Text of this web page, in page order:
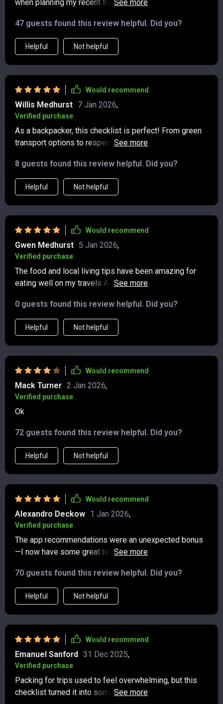
when planning my recent trip. Being able to book with
accommodations made all the difference.
47 guests found this review helpful. Did you?
Helpful Not helpful
Would recommend
Willis Medhurst 7 Jan 2026,
Verified purchase
As a backpacker, this checklist is perfect! From green
transport options to respecting cultures while exploring
8 guests found this review helpful. Did you?
Helpful Not helpful
Would recommend
Gwen Medhurst 5 Jan 2026,
Verified purchase
The food and local living tips have been amazing for
eating well on my travels AND supporting economies at
0 guests found this review helpful. Did you?
Helpful Not helpful
Would recommend
Mack Turner 2 Jan 2026,
Verified purchase
Ok
72 guests found this review helpful. Did you?
Helpful Not helpful
Would recommend
Alexandro Deckow 1 Jan 2026,
Verified purchase
The app recommendations were an unexpected bonus
—I now have some great tools for tracking carbon
70 guests found this review helpful. Did you?
Helpful Not helpful
Would recommend
Emanuel Sanford 31 Dec 2025,
Verified purchase
Packing for trips used to feel overwhelming, but this
checklist turned it into something simple and stress-